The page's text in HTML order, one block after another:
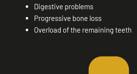
Digestive problems
Progressive bone loss
Overload of the remaining teeth